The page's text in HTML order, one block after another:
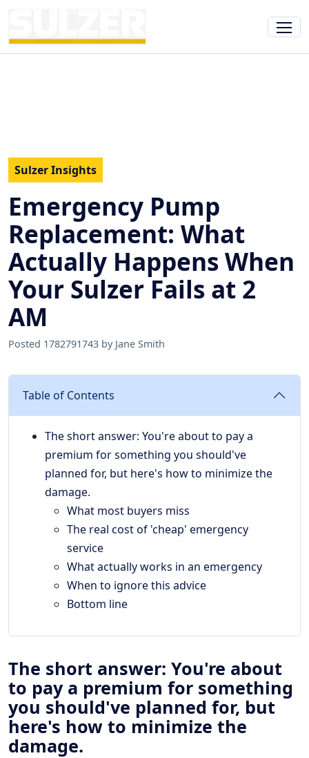
Sulzer Insights
Emergency Pump
Replacement: What
Actually Happens When
Your Sulzer Fails at 2
AM
Posted 1782791743 by Jane Smith
Table of Contents
The short answer: You're about to pay a
premium for something you should've
planned for, but here's how to minimize the
damage.
What most buyers miss
The real cost of 'cheap' emergency
service
What actually works in an emergency
When to ignore this advice
Bottom line
The short answer: You're about
to pay a premium for something
you should've planned for, but
here's how to minimize the
damage.